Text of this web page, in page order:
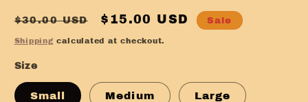
Regular
price
$30.00 USD
Sale
price
$15.00 USD Sale
Shipping calculated at checkout.
Size
Small Medium Large